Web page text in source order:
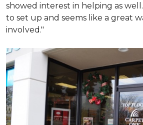
showed interest in helping as
to set up and seems like a great
involved."